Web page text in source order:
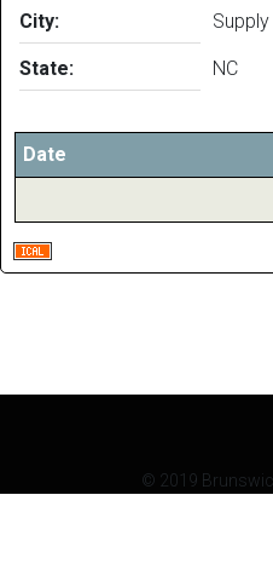
City: Supply
State: NC
Date
© 2019